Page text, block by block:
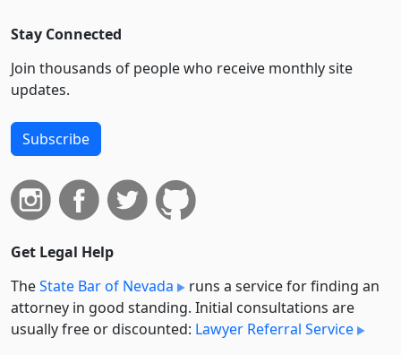
Stay Connected
Join thousands of people who receive monthly site
updates.
Subscribe
Get Legal Help
TheState Bar of Nevada
runs a service for finding an
attorney in good standing. Initial consultations are
usually free or discounted: Lawyer Referral Service